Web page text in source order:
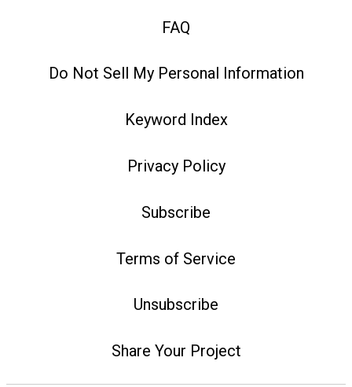
FAQ
Do Not Sell My Personal Information
Keyword Index
Privacy Policy
Subscribe
Terms of Service
Unsubscribe
Share Your Project